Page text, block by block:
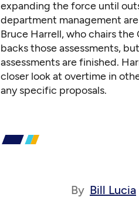
expanding the force until
department management
Bruce Harrell, who chairs
backs those assessments,
assessments are finished.
closer look at overtime in
any specific proposals.
By Bill Lucia